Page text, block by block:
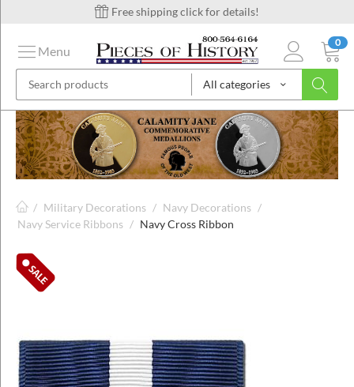
Free shipping click for details!
All categories
0
Menu
/ Military Decorations / Navy Decorations /
Navy Service Ribbons / Navy Cross Ribbon